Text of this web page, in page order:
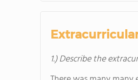
1.) Describe the